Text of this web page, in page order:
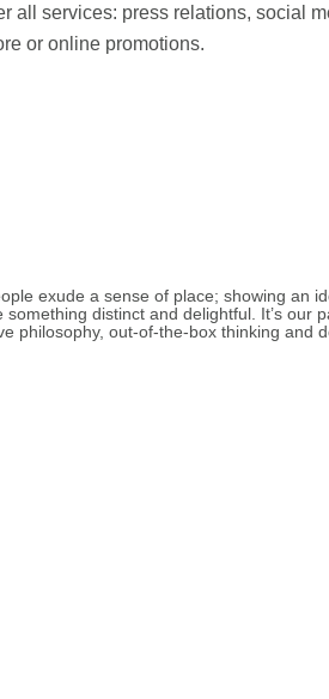
all services: press relations, social
or online promotions.
exude a sense of place; showing an
distinct and delightful. It’s our
philosophy, out-of-the-box thinking and